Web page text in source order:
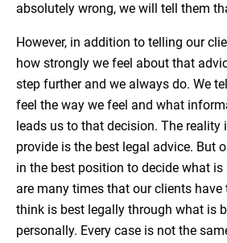
absolutely wrong, we will tell them
However, in addition to telling our
how strongly we feel about that
step further and we always do. We
feel the way we feel and what
leads us to that decision. The reality
provide is the best legal advice. But
in the best position to decide what
are many times that our clients
think is best legally through what is
personally. Every case is not the